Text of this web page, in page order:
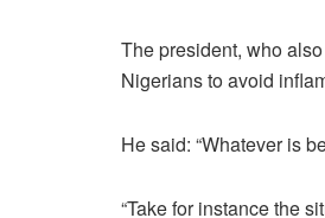
The president, who
Nigerians to avoid
He said: “Whatever is
“Take for instance the